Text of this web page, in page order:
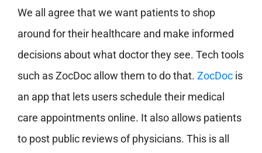
We all agree that we want patients to shop
around for their healthcare and make informed
decisions about what doctor they see. Tech tools
such as ZocDoc allow them to do that. ZocDocis
an app that lets users schedule their medical
care appointments online. It also allows patients
to post public reviews of physicians. This is all